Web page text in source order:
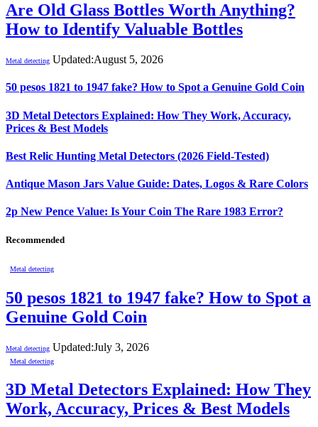
Are Old Glass Bottles Worth Anything?
How to Identify Valuable Bottles
Metal detecting Updated:August 5, 2026
50 pesos 1821 to 1947 fake? How to Spot a Genuine Gold Coin
3D Metal Detectors Explained: How They Work, Accuracy,
Prices & Best Models
Best Relic Hunting Metal Detectors (2026 Field-Tested)
Antique Mason Jars Value Guide: Dates, Logos & Rare Colors
2p New Pence Value: Is Your Coin The Rare 1983 Error?
Recommended
Metal detecting
50 pesos 1821 to 1947 fake? How to Spot a
Genuine Gold Coin
Metal detecting Updated:July 3, 2026
Metal detecting
3D Metal Detectors Explained: How They
Work, Accuracy, Prices & Best Models